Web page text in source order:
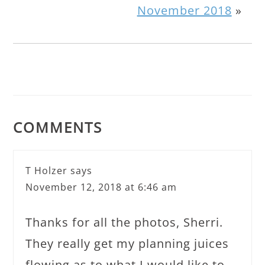
November 2018 »
COMMENTS
T Holzer says
November 12, 2018 at 6:46 am
Thanks for all the photos, Sherri.
They really get my planning juices